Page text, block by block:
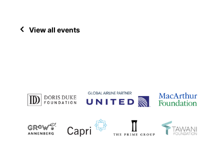
View all events